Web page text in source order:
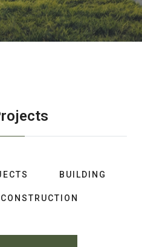
BUILDING
CONSTRUCTION